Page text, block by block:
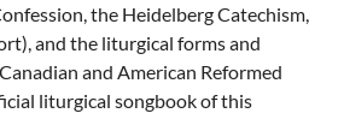
the Heidelberg Catechism,
and the liturgical forms and
and American Reformed
liturgical songbook of this